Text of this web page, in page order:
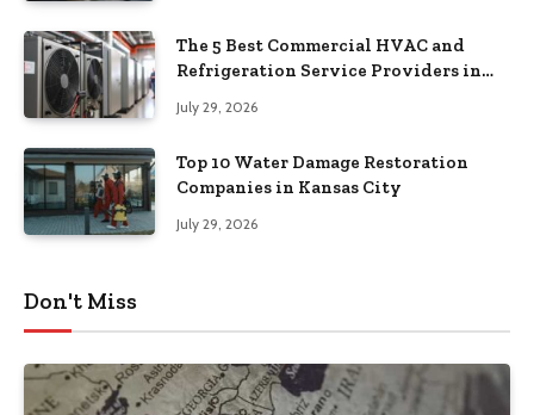
The 5 Best Commercial HVAC and
Refrigeration Service Providers in
July 29, 2026
Top 10 Water Damage Restoration
Companies in Kansas City
July 29, 2026
Don't Miss